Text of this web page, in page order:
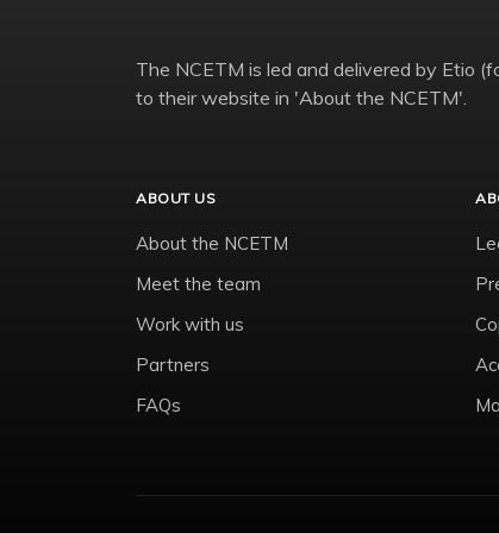
The NCETM is led and delivered by Etio
to their website in 'About the NCETM'.
ABOUT US
About the NCETM
Meet the team
Work with us
Partners
FAQs